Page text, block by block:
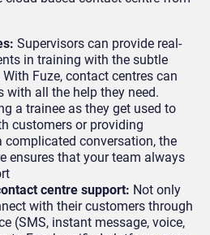
Supervisors can provide real-
in training with the subtle
Fuze, contact centres can
with all the help they need.
a trainee as they get used to
customers or providing
complicated conversation, the
ensures that your team always
centre support: Not only
with their customers through
(SMS, instant message, voice,